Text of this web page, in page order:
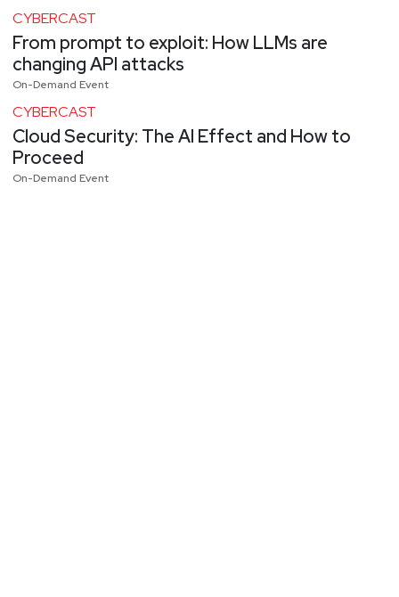
CYBERCAST
From prompt to exploit: How LLMs are
changing API attacks
On-Demand Event
CYBERCAST
Cloud Security: The AI Effect and How to
Proceed
On-Demand Event